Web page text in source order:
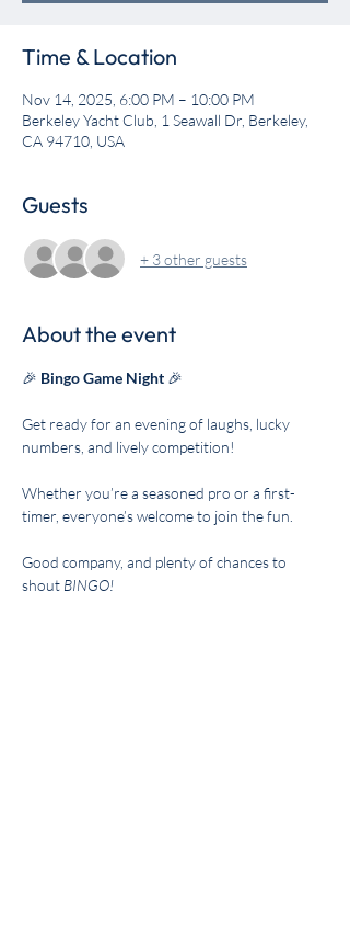
Time & Location
Nov 14, 2025, 6:00 PM – 10:00 PM
Berkeley Yacht Club, 1 Seawall Dr, Berkeley,
CA 94710, USA
Guests
+ 3 other guests
About the event
🎉 Bingo Game Night 🎉
Get ready for an evening of laughs, lucky
numbers, and lively competition!
Whether you’re a seasoned pro or a first-
timer, everyone’s welcome to join the fun.
Good company, and plenty of chances to
shout BINGO!